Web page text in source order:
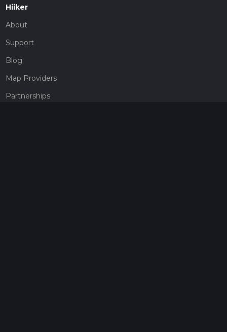
Hiiker
About
Support
Blog
Map Providers
Partnerships